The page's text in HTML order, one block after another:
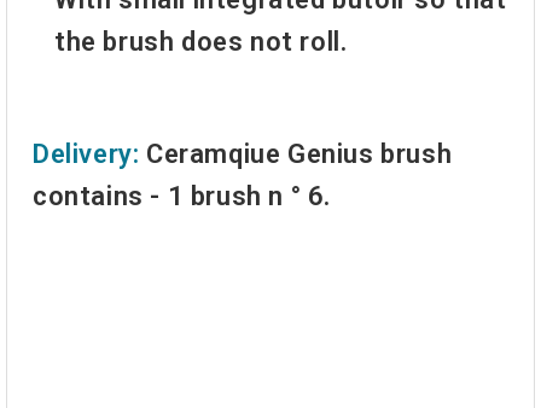
the brush does not roll.
Delivery: Ceramqiue Genius brush
contains - 1 brush n ° 6.